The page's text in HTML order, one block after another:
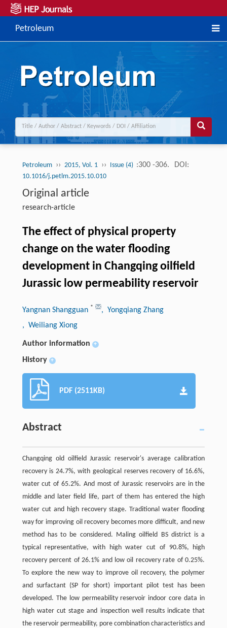
Petroleum
Petroleum ›› 2015, Vol. 1 ›› Issue (4) :300 -306. DOI:
10.1016/j.petlm.2015.10.010
Original article
research-article
The effect of physical property
change on the water flooding
development in Changqing oilfield
Jurassic low permeability reservoir
Yangnan Shangguan *
, Yongqiang Zhang
, Weiliang Xiong
Author information +
History +
PDF (2511KB)
Abstract
Changqing old oilfield Jurassic reservoir's average calibration
recovery is 24.7%, with geological reserves recovery of 16.6%,
water cut of 65.2%. And most of Jurassic reservoirs are in the
middle and later field life, part of them has entered the high
water cut and high recovery stage. Traditional water flooding
way for improving oil recovery becomes more difficult, and new
method has to be considered. Maling oilfield BS district is a
typical representative, with high water cut of 90.8%, high
recovery percent of 26.1% and low oil recovery rate of 0.25%.
To explore the new way to improve oil recovery, the polymer
and surfactant (SP for short) important pilot test has been
developed. The low permeability reservoir indoor core data in
high water cut stage and inspection well results indicate that
the reservoir permeability, pore combination characteristics and